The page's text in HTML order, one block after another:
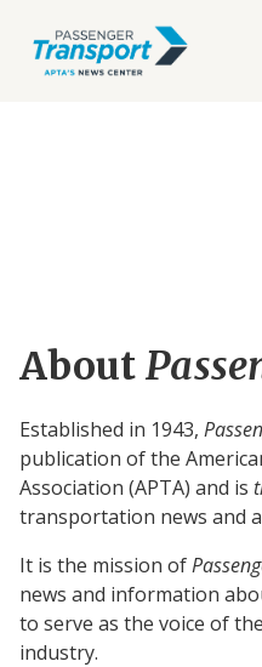
About
Established in 1943,
publication of the
Association (APTA) and is
transportation news and
It is the mission of
news and information
to serve as the voice of
industry.